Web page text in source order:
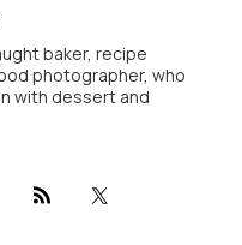
baker, recipe
photographer, who
with dessert and